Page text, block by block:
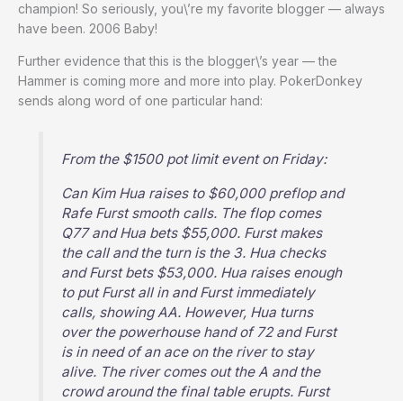
champion! So seriously, you\’re my favorite blogger — always
have been. 2006 Baby!
Further evidence that this is the blogger\’s year — the
Hammer is coming more and more into play. PokerDonkey
sends along word of one particular hand:
From the $1500 pot limit event on Friday:
Can Kim Hua raises to $60,000 preflop and
Rafe Furst smooth calls. The flop comes
Q77 and Hua bets $55,000. Furst makes
the call and the turn is the 3. Hua checks
and Furst bets $53,000. Hua raises enough
to put Furst all in and Furst immediately
calls, showing AA. However, Hua turns
over the powerhouse hand of 72 and Furst
is in need of an ace on the river to stay
alive. The river comes out the A and the
crowd around the final table erupts. Furst